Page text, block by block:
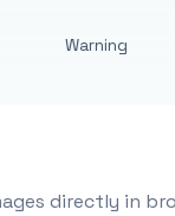
Warning
directly in